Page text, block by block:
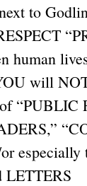
to
human
will
“PUBLIC
especially